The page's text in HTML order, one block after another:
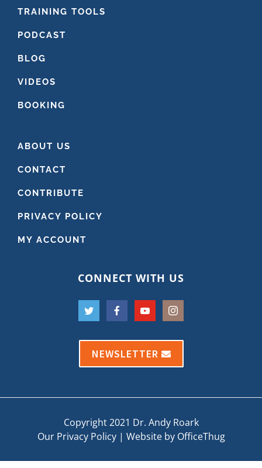
FOOTER
TRAINING TOOLS
PODCAST
BLOG
VIDEOS
BOOKING
ABOUT US
CONTACT
CONTRIBUTE
PRIVACY POLICY
MY ACCOUNT
CONNECT WITH US
NEWSLETTER
Copyright 2021 Dr. Andy Roark
Our Privacy Policy| Website by OfficeThug